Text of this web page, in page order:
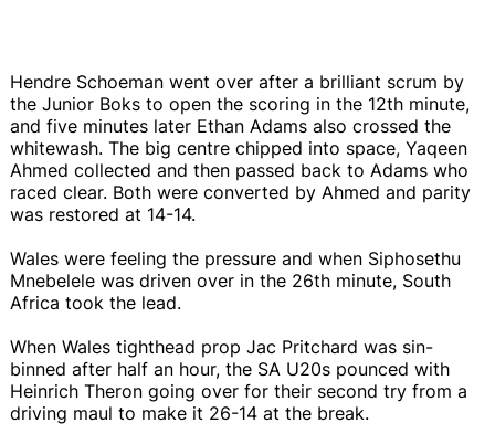
Hendre Schoeman went over after a brilliant scrum by
the Junior Boks to open the scoring in the 12th minute,
and five minutes later Ethan Adams also crossed the
whitewash. The big centre chipped into space, Yaqeen
Ahmed collected and then passed back to Adams who
raced clear. Both were converted by Ahmed and parity
was restored at 14-14.
Wales were feeling the pressure and when Siphosethu
Mnebelele was driven over in the 26th minute, South
Africa took the lead.
When Wales tighthead prop Jac Pritchard was sin-
binned after half an hour, the SA U20s pounced with
Heinrich Theron going over for their second try from a
driving maul to make it 26-14 at the break.